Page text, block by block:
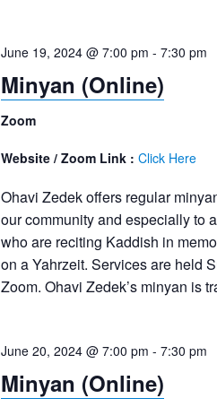
June 19, 2024 @ 7:00 pm - 7:30 pm
Minyan (Online)
Zoom
Website / Zoom Link : Click Here
Ohavi Zedek offers regular
our community and especially to
who are reciting Kaddish in
on a Yahrzeit. Services are held
Zoom. Ohavi Zedek’s minyan is
June 20, 2024 @ 7:00 pm - 7:30 pm
Minyan (Online)